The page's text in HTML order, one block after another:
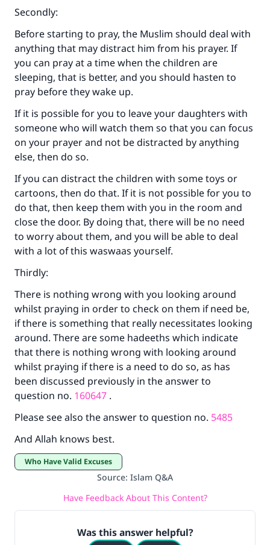
Secondly:
Before starting to pray, the Muslim should deal with
anything that may distract him from his prayer. If
you can pray at a time when the children are
sleeping, that is better, and you should hasten to
pray before they wake up.
If it is possible for you to leave your daughters with
someone who will watch them so that you can focus
on your prayer and not be distracted by anything
else, then do so.
If you can distract the children with some toys or
cartoons, then do that. If it is not possible for you to
do that, then keep them with you in the room and
close the door. By doing that, there will be no need
to worry about them, and you will be able to deal
with a lot of this waswaas yourself.
Thirdly:
There is nothing wrong with you looking around
whilst praying in order to check on them if need be,
if there is something that really necessitates looking
around. There are some hadeeths which indicate
that there is nothing wrong with looking around
whilst praying if there is a need to do so, as has
been discussed previously in the answer to
question no. 160647 .
Please see also the answer to question no. 5485
And Allah knows best.
Who Have Valid Excuses
Source: Islam Q&A
Have Feedback About This Content?
Was this answer helpful?
Make an impact on millions of lives
with your contribution today
The Prophet (ﷺ) said:
"A person who leads others to doing what is
good will earn the same reward as those who
do it."
(MUSLIM, 1893)
Support IslamQA